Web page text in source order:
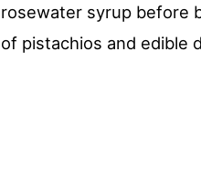
rosewater syrup before
of pistachios and edible